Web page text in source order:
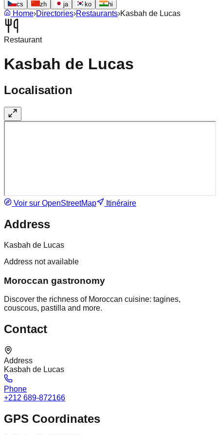
cs
zh ja ko hi
Home›Directories›Restaurants›Kasbah de Lucas
Restaurant
Kasbah de Lucas
Localisation
Voir sur OpenStreetMap Itinéraire
Address
Kasbah de Lucas
Address not available
Moroccan gastronomy
Discover the richness of Moroccan cuisine: tagines,
couscous, pastilla and more.
Contact
Address
Kasbah de Lucas
Phone
+212 689-872166
GPS Coordinates